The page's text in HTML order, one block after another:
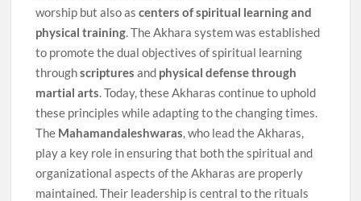
worship but also ascenters of spiritual learning and
physical training. The Akhara system was established
to promote the dual objectives of spiritual learning
throughscriptures and physical defense through
martial arts. Today, these Akharas continue to uphold
these principles while adapting to the changing times.
The Mahamandaleshwaras, who lead the Akharas,
play a key role in ensuring that both the spiritual and
organizational aspects of the Akharas are properly
maintained. Their leadership is central to the rituals